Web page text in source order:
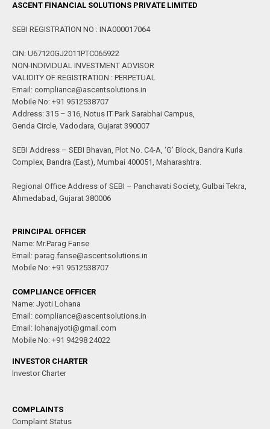
ASCENT FINANCIAL SOLUTIONS PRIVATE LIMITED
SEBI REGISTRATION NO : INA000017064
CIN: U67120GJ2011PTC065922
NON-INDIVIDUAL INVESTMENT ADVISOR
VALIDITY OF REGISTRATION : PERPETUAL
Email: compliance@ascentsolutions.in
Mobile No: +91 9512538707
Address: 315 – 316, Notus IT Park Sarabhai Campus,
Genda Circle, Vadodara, Gujarat 390007
SEBI Address – SEBI Bhavan, Plot No. C4-A, ‘G’ Block, Bandra Kurla
Complex, Bandra (East), Mumbai 400051, Maharashtra.
Regional Office Address of SEBI – Panchavati Society, Gulbai Tekra,
Ahmedabad, Gujarat 380006
PRINCIPAL OFFICER
Name: Mr.Parag Fanse
Email: parag.fanse@ascentsolutions.in
Mobile No: +91 9512538707
COMPLIANCE OFFICER
Name: Jyoti Lohana
Email: compliance@ascentsolutions.in
Email: lohanajyoti@gmail.com
Mobile No: +91 94298 24022
INVESTOR CHARTER
Investor Charter
COMPLAINTS
Complaint Status